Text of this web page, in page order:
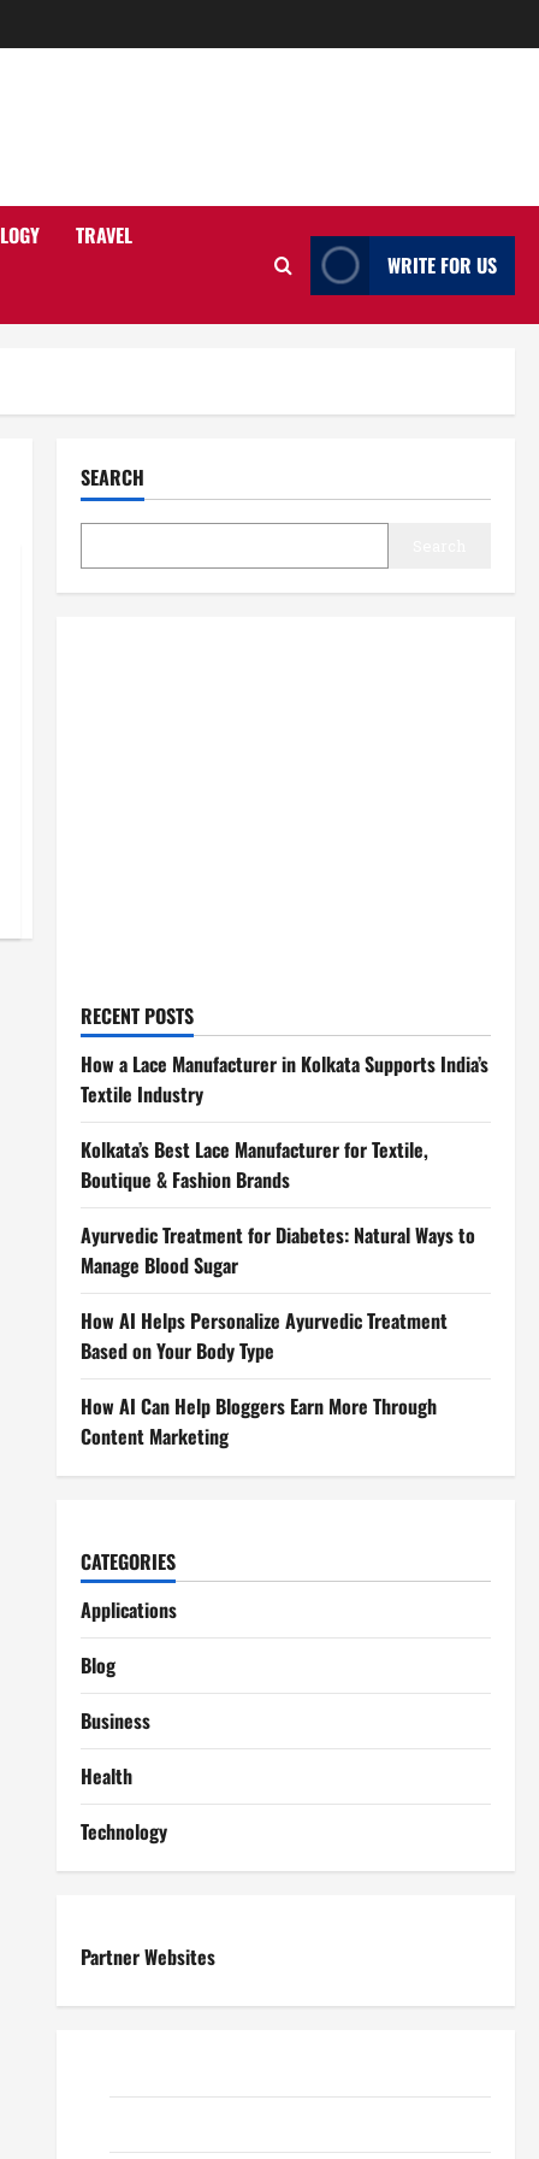
TRAVEL
WRITE FOR US
SEARCH
RECENT POSTS
How a Lace Manufacturer in Kolkata Supports India’s
Textile Industry
Kolkata’s Best Lace Manufacturer for Textile,
Boutique & Fashion Brands
Ayurvedic Treatment for Diabetes: Natural Ways to
Manage Blood Sugar
How AI Helps Personalize Ayurvedic Treatment
Based on Your Body Type
How AI Can Help Bloggers Earn More Through
Content Marketing
CATEGORIES
Applications
Blog
Business
Health
Technology
Partner Websites